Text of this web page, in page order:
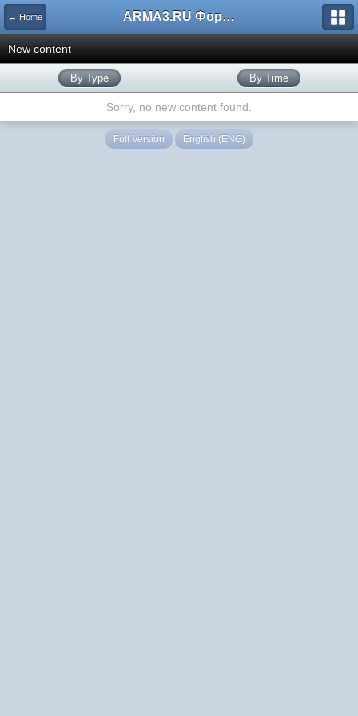
← Home ARMA3.RU Форум
New content
By Type By Time
Sorry, no new content found.
Full Version English (ENG)